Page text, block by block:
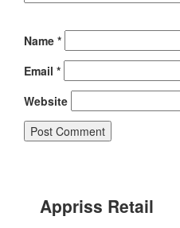
Name *
Email *
Website
Appriss Retail